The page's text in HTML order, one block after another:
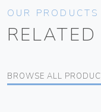
OUR PRODUCTS
BROWSE ALL